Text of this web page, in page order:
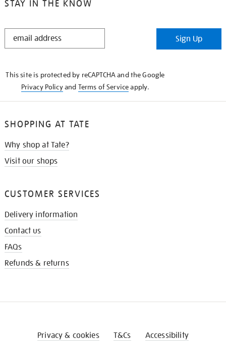
STAY IN THE KNOW
STAY
Sign Up
This site is protected by reCAPTCHA and the Google
Privacy Policyand Terms of Serviceapply.
SHOPPING AT TATE
Why shop at Tate?
Visit our shops
CUSTOMER SERVICES
Delivery information
Contact us
FAQs
Refunds & returns
Privacy & cookies T&Cs Accessibility